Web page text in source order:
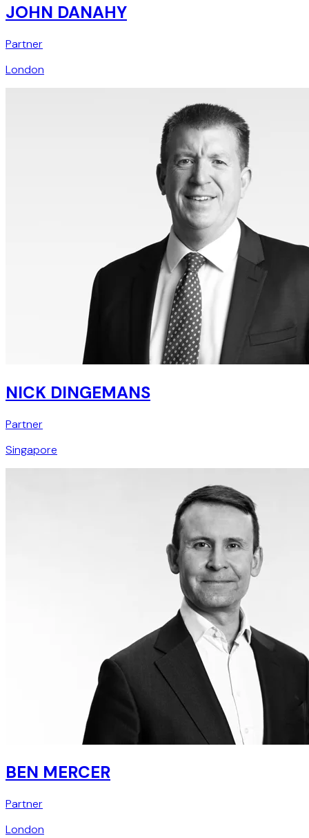
JOHN DANAHY
Partner
London
NICK DINGEMANS
Partner
Singapore
BEN MERCER
Partner
London